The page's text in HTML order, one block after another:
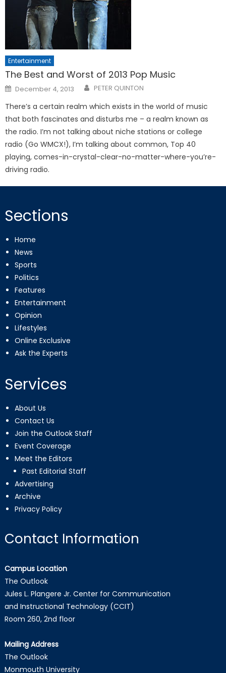
Entertainment
The Best and Worst of 2013 Pop Music
Posted
on
December 4, 2013 PETER QUINTON
There’s a certain realm which exists in the world of music
that both fascinates and disturbs me – a realm known as
the radio. I’m not talking about niche stations or college
radio (Go WMCX!), I’m talking about common, Top 40
playing, comes-in-crystal-clear-no-matter-where-you’re-
driving radio.
Sections
Home
News
Sports
Politics
Features
Entertainment
Opinion
Lifestyles
Online Exclusive
Ask the Experts
Services
About Us
Contact Us
Join the Outlook Staff
Event Coverage
Meet the Editors
Past Editorial Staff
Advertising
Archive
Privacy Policy
Contact Information
Campus Location
The Outlook
Jules L. Plangere Jr. Center for Communication
and Instructional Technology (CCIT)
Room 260, 2nd floor
Mailing Address
The Outlook
Monmouth University